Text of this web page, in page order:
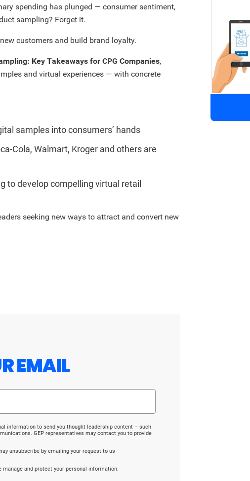
spending has plunged — consumer sentiment,
sampling? Forget it.
customers and build brand loyalty.
Key Takeaways for CPG Companies,
and virtual experiences — with concrete
samples into consumers’ hands
Cola, Walmart, Kroger and others are
to develop compelling virtual retail
seeking new ways to attract and convert new
EMAIL
information to send you thought leadership content – such
GEP representatives may contact you to provide
unsubscribe by emailing your request to us
manage and protect your personal information.